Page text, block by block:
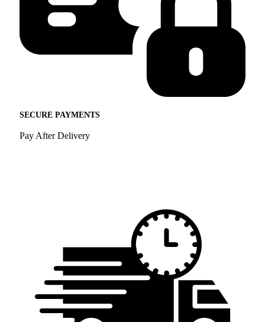
SECURE PAYMENTS
Pay After Delivery